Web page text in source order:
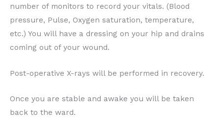
number of monitors to record your vitals. (Blood
pressure, Pulse, Oxygen saturation, temperature,
etc.) You will have a dressing on your hip and drains
coming out of your wound.
Post-operative X-rays will be performed in recovery.
Once you are stable and awake you will be taken
back to the ward.